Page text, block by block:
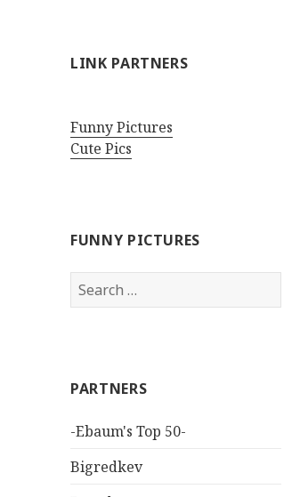
LINK PARTNERS
Funny Pictures
Cute Pics
FUNNY PICTURES
Search
for:
PARTNERS
-Ebaum's Top 50-
Bigredkev